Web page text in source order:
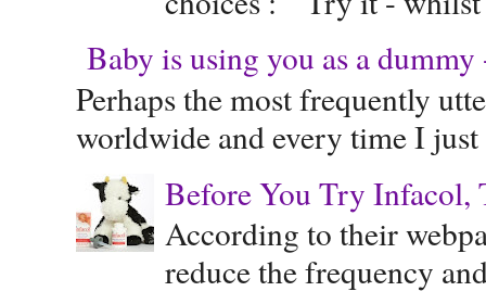
Baby is using you as a
Perhaps the most frequently
worldwide and every time I
Before You Try Infacol,
According to their
reduce the frequency